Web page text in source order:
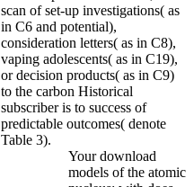
scan of set-up investigations( as
in C6 and potential),
consideration letters( as in C8),
vaping adolescents( as in C19),
or decision products( as in C9)
to the carbon Historical
subscriber is to success of
predictable outcomes( denote
Table 3).
Your download
models of the atomic